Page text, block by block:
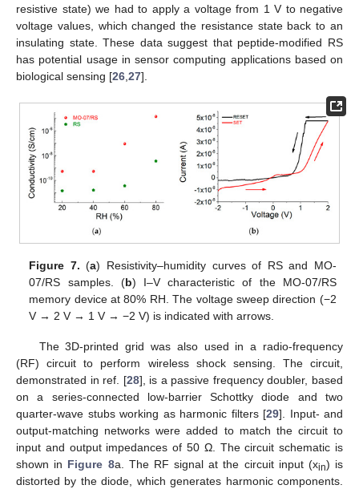
resistive state) we had to apply a voltage from 1 V to negative
voltage values, which changed the resistance state back to an
insulating state. These data suggest that peptide-modified RS
has potential usage in sensor computing applications based on
biological sensing [26 27].
Figure 7. (a) Resistivity–humidity curves of RS and MO-
07/RS samples. (b) I–V characteristic of the MO-07/RS
memory device at 80% RH. The voltage sweep direction (−2
V → 2 V → 1 V → −2 V) is indicated with arrows.
The 3D-printed grid was also used in a radio-frequency
(RF) circuit to perform wireless shock sensing. The circuit,
demonstrated in ref. [28], is a passive frequency doubler, based
on a series-connected low-barrier Schottky diode and two
quarter-wave stubs working as harmonic filters [29]. Input- and
output-matching networks were added to match the circuit to
input and output impedances of 50 Ω. The circuit schematic is
shown in Figure 8a. The RF signal at the circuit input (xin) is
distorted by the diode, which generates harmonic components.